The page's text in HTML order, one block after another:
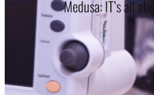
Medusa: IT’s all